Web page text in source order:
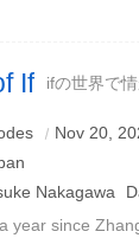
If ifの世界で
Nov 20,
Nakagawa
year since